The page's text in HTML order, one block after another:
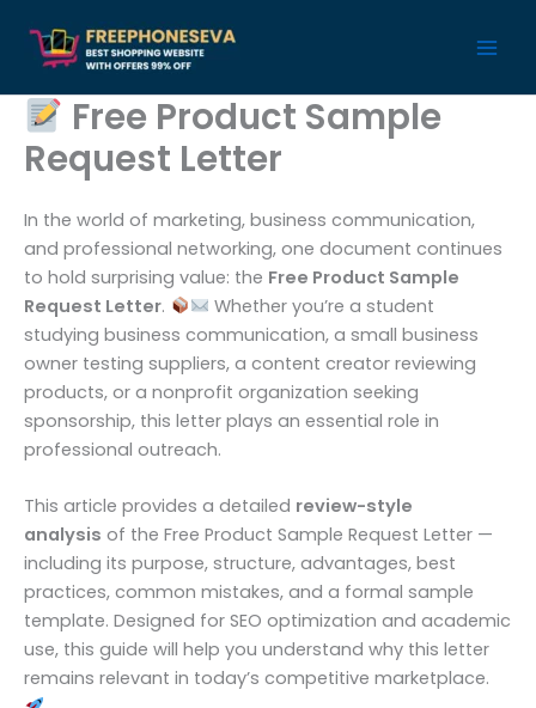
content
Free Product Sample
Request Letter
In the world of marketing, business communication,
and professional networking, one document continues
to hold surprising value: the Free Product Sample
Request Letter.
Whether you’re a student
studying business communication, a small business
owner testing suppliers, a content creator reviewing
products, or a nonprofit organization seeking
sponsorship, this letter plays an essential role in
professional outreach.
This article provides a detailed review-style
analysis of the Free Product Sample Request Letter —
including its purpose, structure, advantages, best
practices, common mistakes, and a formal sample
template. Designed for SEO optimization and academic
use, this guide will help you understand why this letter
remains relevant in today’s competitive marketplace.